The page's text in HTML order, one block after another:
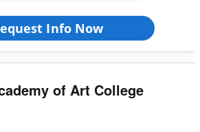
Info Now
of Art College